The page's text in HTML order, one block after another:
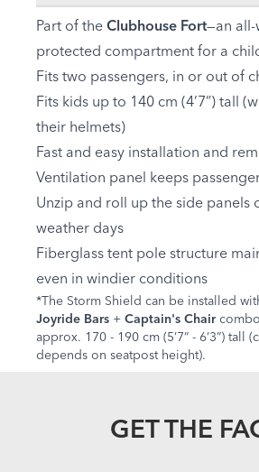
Part of the Clubhouse Fort—an all-
protected compartment for a
Fits two passengers, in or out of
Fits kids up to 140 cm (4’7”) tall
their helmets)
Fast and easy installation and
Ventilation panel keeps
Unzip and roll up the side panels
weather days
Fiberglass tent pole structure
even in windier conditions
*The Storm Shield can be installed
Joyride Bars + Captain's Chair
approx. 170 - 190 cm (5’7” - 6’3”) tall
depends on seatpost height).
GET THE